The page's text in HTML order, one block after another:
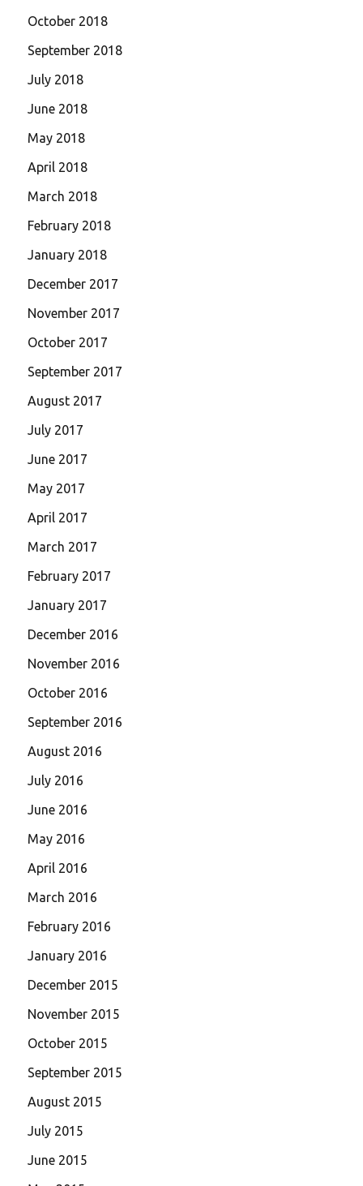
October 2018
September 2018
July 2018
June 2018
May 2018
April 2018
March 2018
February 2018
January 2018
December 2017
November 2017
October 2017
September 2017
August 2017
July 2017
June 2017
May 2017
April 2017
March 2017
February 2017
January 2017
December 2016
November 2016
October 2016
September 2016
August 2016
July 2016
June 2016
May 2016
April 2016
March 2016
February 2016
January 2016
December 2015
November 2015
October 2015
September 2015
August 2015
July 2015
June 2015